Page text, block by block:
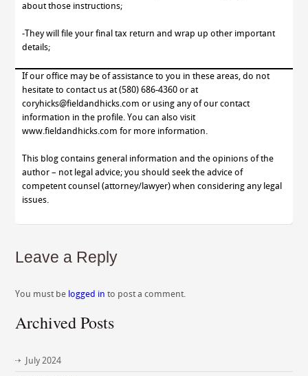
about those instructions;
-They will file your final tax return and wrap up other important
details;
If our office may be of assistance to you in these areas, do not
hesitate to contact us at (580) 686-4360 or at
coryhicks@fieldandhicks.com or using any of our contact
information in the profile. You can also visit
www.fieldandhicks.com for more information.
This blog contains general information and the opinions of the
author – not legal advice; you should seek the advice of
competent counsel (attorney/lawyer) when considering any legal
issues.
Leave a Reply
You must be logged in to post a comment.
Archived Posts
July 2024